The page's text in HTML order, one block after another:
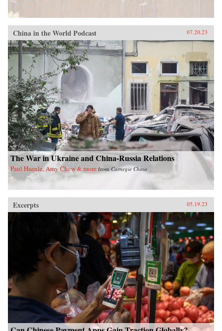
China in the World Podcast 07.20.23
The War in Ukraine and China-Russia Relations
Paul Haenle, Amy Chew & more fromCarnegie China
Excerpts 05.19.23